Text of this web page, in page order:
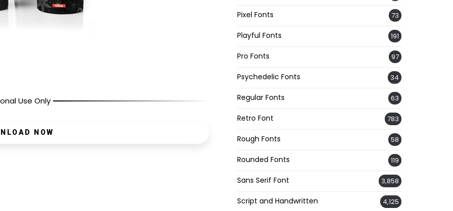
Use Only
NOW
Pixel Fonts 73
Playful Fonts 191
Pro Fonts 97
Psychedelic Fonts 34
Regular Fonts 63
Retro Font 783
Rough Fonts 58
Rounded Fonts 119
Sans Serif Font 3,858
Script and Handwritten 4,125